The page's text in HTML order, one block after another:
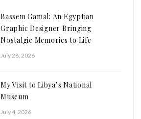
Bassem Gamal: An Egyptian
Graphic Designer Bringing
Nostalgic Memories to Life
July 28, 2026
My Visit to Libya’s National
Museum
July 4, 2026